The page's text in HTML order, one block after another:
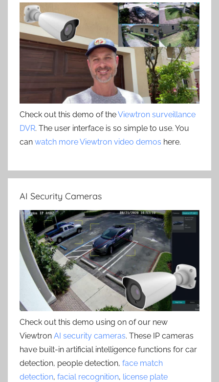
Check out this demo of theViewtron surveillance
DVR. The user interface is so simple to use. You
can watch more Viewtron video demos here.
AI Security Cameras
Check out this demo using on of our new
Viewtron AI security cameras. These IP cameras
have built-in artificial intelligence functions for car
detection, people detection, face match
detection, facial recognition, license plate